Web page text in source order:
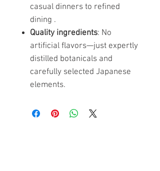
casual dinners to refined
dining .
Quality ingredients: No
artificial flavors—just expertly
distilled botanicals and
carefully selected Japanese
elements.